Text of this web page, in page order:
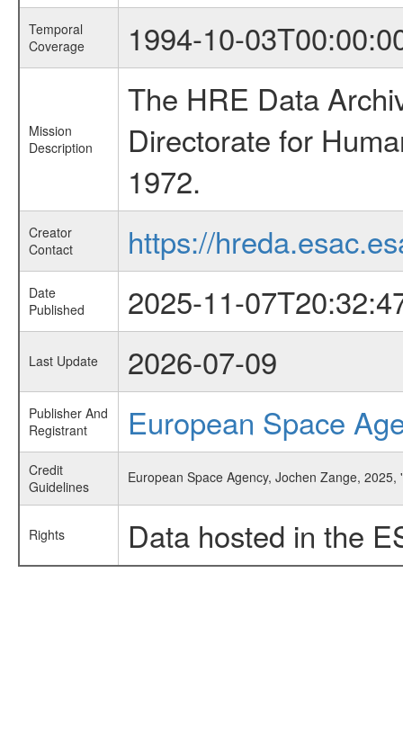
Temporal
Coverage
1994-10-
Mission
Description
The HRE Data
Directorate for
1972.
Creator
Contact
https://
Date
Published
2025-11-
Last Update 2026-07-09
Publisher And
Registrant
European Space
Credit
Guidelines
European Space Agency, Jochen Zange,
Rights Data hosted in the